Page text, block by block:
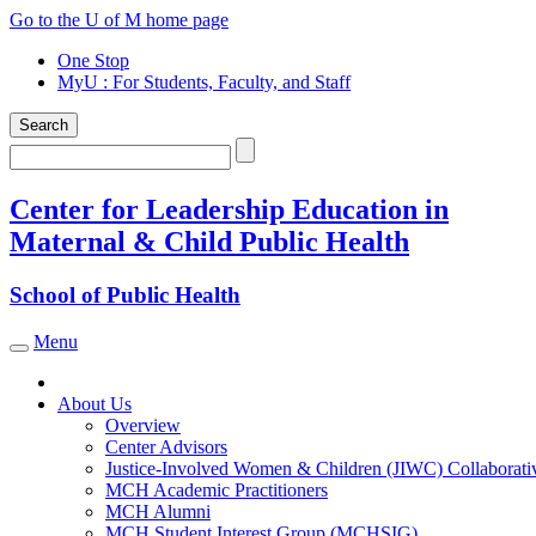
Skip
content
Go to the U of M home page
One Stop
MyU : For Students, Faculty, and Staff
Search
Search
Center for Leadership Education in
Maternal & Child Public Health
School of Public Health
Toggle navigation
Menu
About Us
Overview
Center Advisors
Justice-Involved Women & Children (JIWC)
MCH Academic Practitioners
MCH Alumni